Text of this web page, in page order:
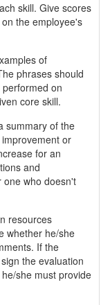
skill. Give scores
the employee's
of
phrases should
on
core skill.
summary of the
or
for an
and
one who doesn't
resources
whether he/she
If the
the evaluation
she must provide